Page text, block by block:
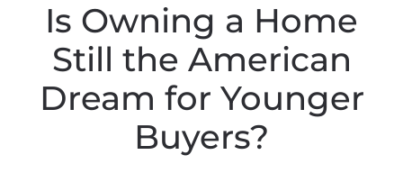
Is Owning a Home
Still the American
Dream for Younger
Buyers?